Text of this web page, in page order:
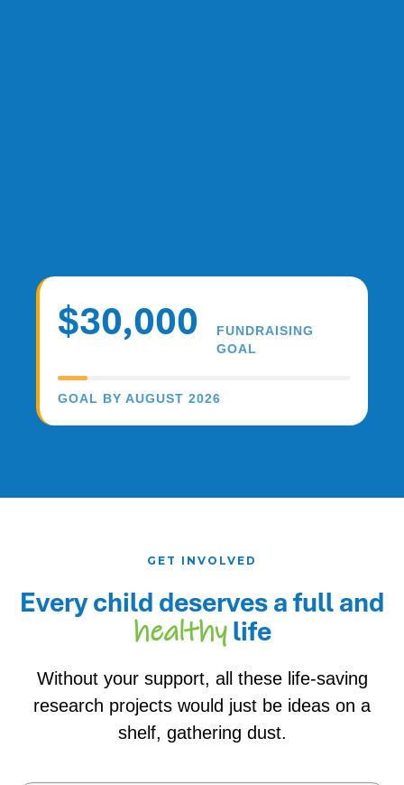
$30,000
FUNDRAISING
GOAL
GOAL BY AUGUST 2026
GET INVOLVED
Every child deserves afull and
healthylife
Without your support, all these life-saving
research projects would just be ideas on a
shelf, gathering dust.